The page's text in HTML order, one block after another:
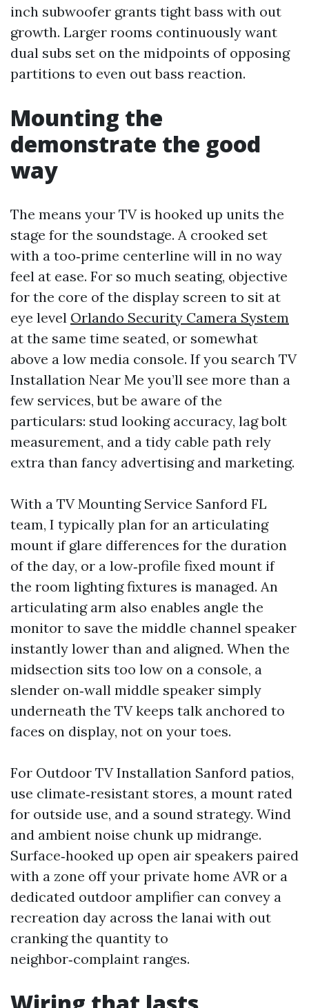
inch subwoofer grants tight bass with out
growth. Larger rooms continuously want
dual subs set on the midpoints of opposing
partitions to even out bass reaction.
Mounting the
demonstrate the good
way
The means your TV is hooked up units the
stage for the soundstage. A crooked set
with a too‑prime centerline will in no way
feel at ease. For so much seating, objective
for the core of the display screen to sit at
eye level Orlando Security Camera System
at the same time seated, or somewhat
above a low media console. If you search TV
Installation Near Me you’ll see more than a
few services, but be aware of the
particulars: stud looking accuracy, lag bolt
measurement, and a tidy cable path rely
extra than fancy advertising and marketing.
With a TV Mounting Service Sanford FL
team, I typically plan for an articulating
mount if glare differences for the duration
of the day, or a low‑profile fixed mount if
the room lighting fixtures is managed. An
articulating arm also enables angle the
monitor to save the middle channel speaker
instantly lower than and aligned. When the
midsection sits too low on a console, a
slender on‑wall middle speaker simply
underneath the TV keeps talk anchored to
faces on display, not on your toes.
For Outdoor TV Installation Sanford patios,
use climate‑resistant stores, a mount rated
for outside use, and a sound strategy. Wind
and ambient noise chunk up midrange.
Surface‑hooked up open air speakers paired
with a zone off your private home AVR or a
dedicated outdoor amplifier can convey a
recreation day across the lanai with out
cranking the quantity to
neighbor‑complaint ranges.